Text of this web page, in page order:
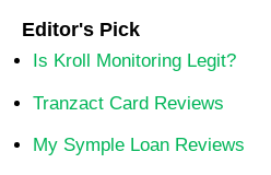
Editor's Pick
Is Kroll Monitoring Legit?
Tranzact Card Reviews
My Symple Loan Reviews